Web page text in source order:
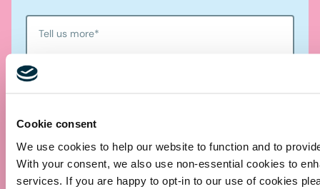
Cookie consent
We use cookies to help our website to function and to
With your consent, we also use non-essential cookies to
services. If you are happy to opt-in to our use of cookies
Tell us more*